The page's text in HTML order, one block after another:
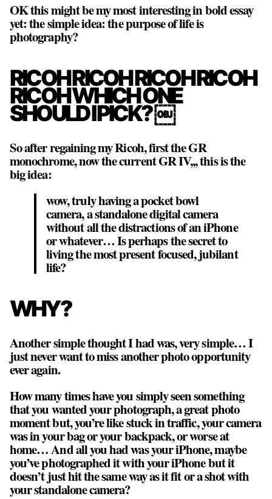
OK this might be my most interesting in bold essay
yet: the simple idea: the purpose of life is
photography?
RICOH RICOH RICOH RICOH
RICOH WHICH ONE
SHOULD I PICK? ￼
So after regaining my Ricoh, first the GR
monochrome, now the current GR IV,,, this is the
big idea:
wow, truly having a pocket bowl
camera, a standalone digital camera
without all the distractions of an iPhone
or whatever… Is perhaps the secret to
living the most present focused, jubilant
life?
WHY?
Another simple thought I had was, very simple…I
just never want to miss another photo opportunity
ever again.
How many times have you simply seen something
that you wanted your photograph, a great photo
moment but, you’re like stuck in traffic, your camera
was in your bag or your backpack, or worse at
home… And all you had was your iPhone, maybe
you’ve photographed it with your iPhone but it
doesn’t just hit the same way as it fit or a shot with
your standalone camera?